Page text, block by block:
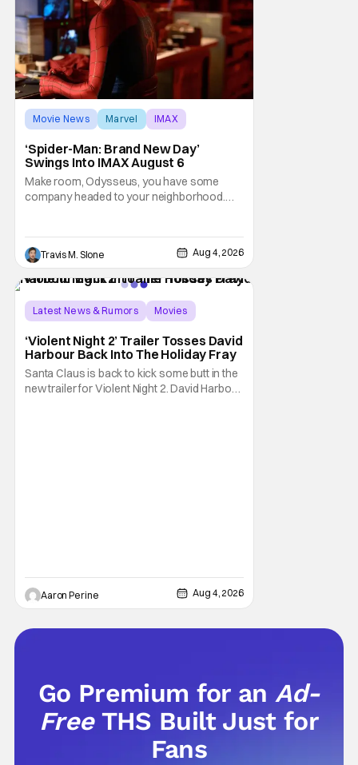
Movie News Marvel IMAX
‘Spider-Man: Brand New Day’
Swings Into IMAX August 6
Make room, Odysseus, you have some
company headed to your neighborhood.
Man: Brand New Day is headed to IMAX
theatres in the US and Canada beginning
this weekend. The film will launch across the
majority of IMAX
Travis M. Slone Aug 4, 2026
Latest News & Rumors
Movies
‘Violent Night 2’ Trailer Tosses David
Harbour Back Into The Holiday Fray
Santa Claus is back to kick some butt in the
new trailer for Violent Night 2. David Harbour
Aaron Perine Aug 4, 2026
Go Premium for anAd-
Free THS Built Just for
Fans